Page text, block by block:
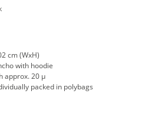
cm (WxH)
with hoodie
approx. 20 µ
packed in polybags